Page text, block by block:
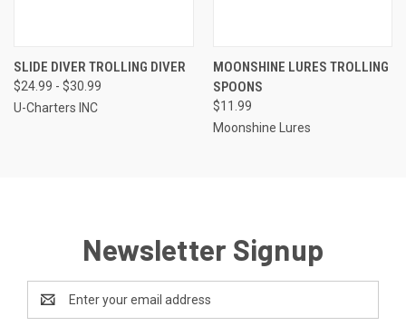
SLIDE DIVER TROLLING DIVER
$24.99 - $30.99
U-Charters INC
MOONSHINE LURES TROLLING
SPOONS
$11.99
Moonshine Lures
Newsletter Signup
Email
Address